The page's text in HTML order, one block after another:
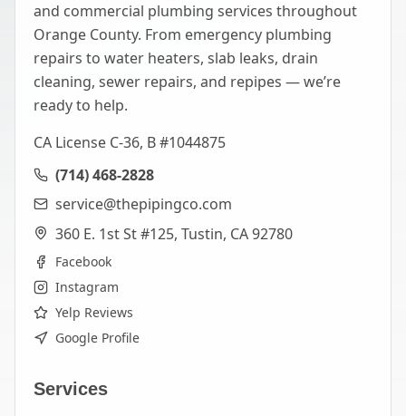
and commercial plumbing services throughout
Orange County. From emergency plumbing
repairs to water heaters, slab leaks, drain
cleaning, sewer repairs, and repipes — we’re
ready to help.
CA License C-36, B #1044875
(714) 468-2828
service@thepipingco.com
360 E. 1st St #125, Tustin, CA 92780
Facebook
Instagram
Yelp Reviews
Google Profile
Services